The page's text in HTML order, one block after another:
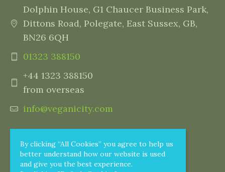
By clicking “All Cookies” you agree to help us
better understand how our website is used
and give you the best experience.
Dolphin House, G1 Chaucer Business Park,
Dittons Road, Polegate, East Sussex, GB,
BN26 6QH
01323 388150
+44 1323 388150
from overseas
info@veganicity.com